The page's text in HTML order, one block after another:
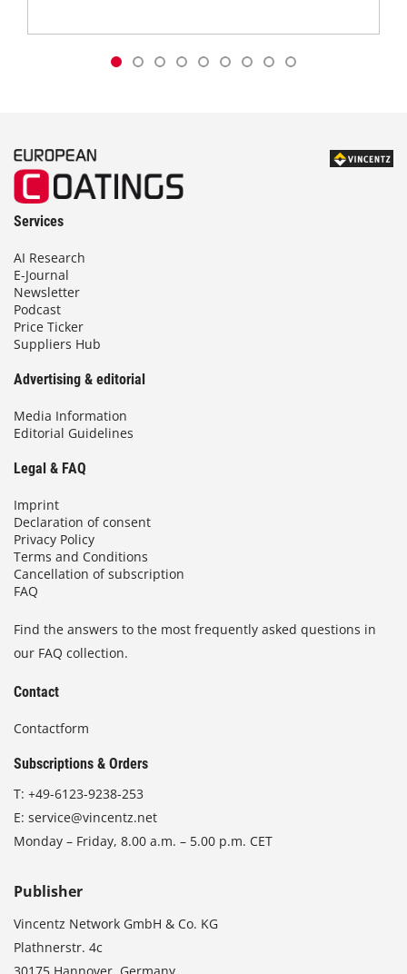
Services
AI Research
E-Journal
Newsletter
Podcast
Price Ticker
Suppliers Hub
Advertising & editorial
Media Information
Editorial Guidelines
Legal & FAQ
Imprint
Declaration of consent
Privacy Policy
Terms and Conditions
Cancellation of subscription
FAQ
Find the answers to the most frequently asked questions in
our FAQ collection.
Contact
Contactform
Subscriptions & Orders
T: +49-6123-9238-253
E: service@vincentz.net
Monday – Friday, 8.00 a.m. – 5.00 p.m. CET
Publisher
Vincentz Network GmbH & Co. KG
Plathnerstr. 4c